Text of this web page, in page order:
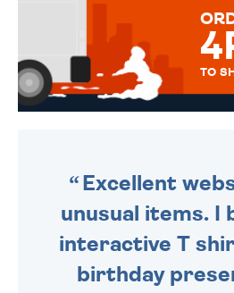
TO
Excellent
unusual items. I
interactive T
birthday